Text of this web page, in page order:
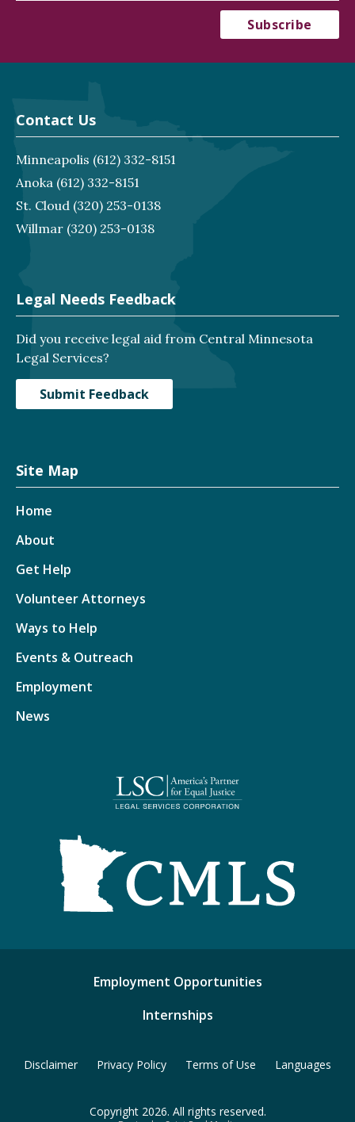
Contact Us
Minneapolis (612) 332-8151
Anoka (612) 332-8151
St. Cloud (320) 253-0138
Willmar (320) 253-0138
Legal Needs Feedback
Did you receive legal aid from Central Minnesota
Legal Services?
Submit Feedback
Site Map
Home
About
Get Help
Volunteer Attorneys
Ways to Help
Events & Outreach
Employment
News
Employment Opportunities
Internships
Disclaimer Privacy Policy Terms of Use Languages
Copyright 2026. All rights reserved.